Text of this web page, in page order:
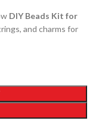
DIY Beads Kit for
and charms for